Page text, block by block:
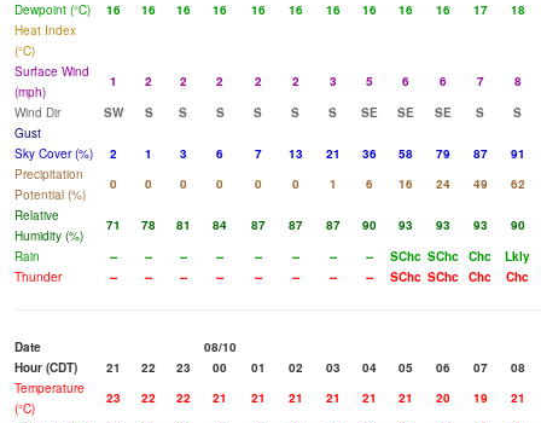
Dewpoint (°C)
16 16 16 16 16 16 16 16 16 16 17
18
Heat Index
(°C)
Surface Wind
(mph)
1 2 2 2 2 2 3 5 6 6 7
8
Wind Dir
SW S S S S S S SE SE SE S
S
Gust
Sky Cover (%)
2 1 3 6 7 13 21 36 58 79 87
91
Precipitation
Potential (%)
0 0 0 0 0 0 1 6 16 24 49
62
Relative
Humidity (%)
71 78 81 84 87 87 87 90 93 93 93
90
Rain
-- -- -- -- -- -- -- -- SChc SChc Chc
Lkly
Thunder
-- -- -- -- -- -- -- -- SChc SChc Chc Chc
Date
08/10
Hour (CDT)
21 22 23 00 01 02 03 04 05 06 07
08
Temperature
(°C)
23 22 22 21 21 21 21 21 21 20 19
21